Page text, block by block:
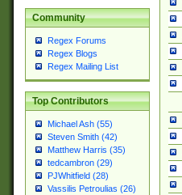
Community
Regex Forums
Regex Blogs
Regex Mailing List
Top Contributors
Michael Ash (55)
Steven Smith (42)
Matthew Harris (35)
tedcambron (29)
PJWhitfield (28)
Vassilis Petroulias (26)